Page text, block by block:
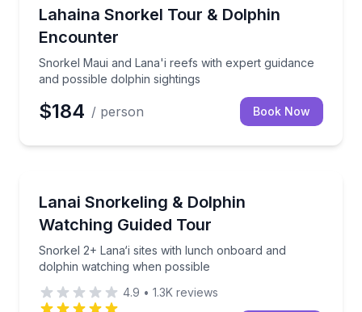
Lahaina Snorkel Tour & Dolphin
Encounter
Snorkel Maui and Lana'i reefs with expert guidance
and possible dolphin sightings
Snorkel Maui and Lana'i reefs with expert guidance
$184 / person Book Now
Lanai Snorkeling & Dolphin
Watching Guided Tour
Snorkel 2+ Lana‘i sites with lunch onboard and
dolphin watching when possible
Snorkel 2+ Lana‘i sites with lunch onboard and
4.9 • 1.3K reviews